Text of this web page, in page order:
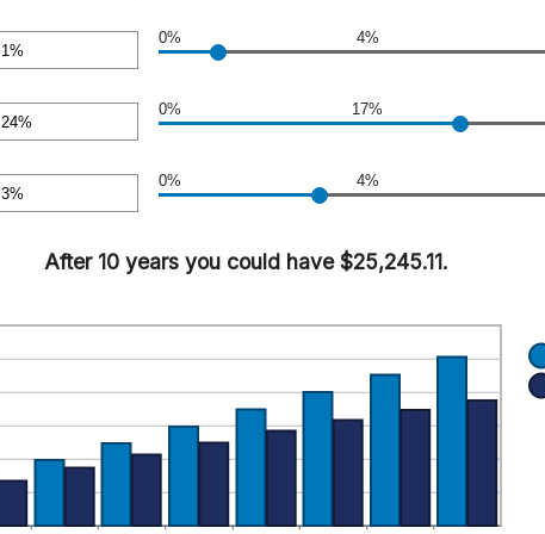
0% 4%
0% 17%
0% 4%
After 10 years you could have $25,245.11.